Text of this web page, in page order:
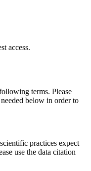
access.
terms. Please
below in order to
practices expect
use the data citation